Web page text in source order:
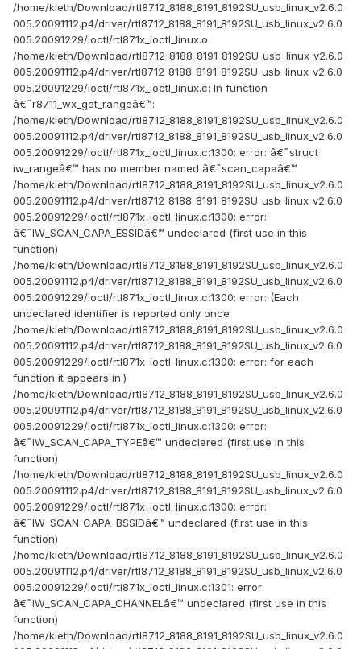
/home/kieth/Download/rtl8712_8188_8191_8192SU_usb_linux_v2.6.0
005.20091112.p4/driver/rtl8712_8188_8191_8192SU_usb_linux_v2.6.0
005.20091229/ioctl/rtl871x_ioctl_linux.o
/home/kieth/Download/rtl8712_8188_8191_8192SU_usb_linux_v2.6.0
005.20091112.p4/driver/rtl8712_8188_8191_8192SU_usb_linux_v2.6.0
005.20091229/ioctl/rtl871x_ioctl_linux.c: In function
â€˜r8711_wx_get_rangeâ€™:
/home/kieth/Download/rtl8712_8188_8191_8192SU_usb_linux_v2.6.0
005.20091112.p4/driver/rtl8712_8188_8191_8192SU_usb_linux_v2.6.0
005.20091229/ioctl/rtl871x_ioctl_linux.c:1300: error: â€˜struct
iw_rangeâ€™ has no member named â€˜scan_capaâ€™
/home/kieth/Download/rtl8712_8188_8191_8192SU_usb_linux_v2.6.0
005.20091112.p4/driver/rtl8712_8188_8191_8192SU_usb_linux_v2.6.0
005.20091229/ioctl/rtl871x_ioctl_linux.c:1300: error:
â€˜IW_SCAN_CAPA_ESSIDâ€™ undeclared (first use in this
function)
/home/kieth/Download/rtl8712_8188_8191_8192SU_usb_linux_v2.6.0
005.20091112.p4/driver/rtl8712_8188_8191_8192SU_usb_linux_v2.6.0
005.20091229/ioctl/rtl871x_ioctl_linux.c:1300: error: (Each
undeclared identifier is reported only once
/home/kieth/Download/rtl8712_8188_8191_8192SU_usb_linux_v2.6.0
005.20091112.p4/driver/rtl8712_8188_8191_8192SU_usb_linux_v2.6.0
005.20091229/ioctl/rtl871x_ioctl_linux.c:1300: error: for each
function it appears in.)
/home/kieth/Download/rtl8712_8188_8191_8192SU_usb_linux_v2.6.0
005.20091112.p4/driver/rtl8712_8188_8191_8192SU_usb_linux_v2.6.0
005.20091229/ioctl/rtl871x_ioctl_linux.c:1300: error:
â€˜IW_SCAN_CAPA_TYPEâ€™ undeclared (first use in this
function)
/home/kieth/Download/rtl8712_8188_8191_8192SU_usb_linux_v2.6.0
005.20091112.p4/driver/rtl8712_8188_8191_8192SU_usb_linux_v2.6.0
005.20091229/ioctl/rtl871x_ioctl_linux.c:1300: error:
â€˜IW_SCAN_CAPA_BSSIDâ€™ undeclared (first use in this
function)
/home/kieth/Download/rtl8712_8188_8191_8192SU_usb_linux_v2.6.0
005.20091112.p4/driver/rtl8712_8188_8191_8192SU_usb_linux_v2.6.0
005.20091229/ioctl/rtl871x_ioctl_linux.c:1301: error:
â€˜IW_SCAN_CAPA_CHANNELâ€™ undeclared (first use in this
function)
/home/kieth/Download/rtl8712_8188_8191_8192SU_usb_linux_v2.6.0